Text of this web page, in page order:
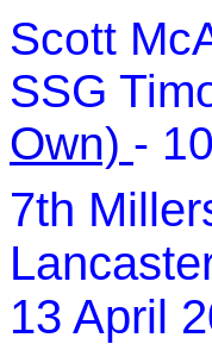
Scott
SSG
Own) -
7th
13 April